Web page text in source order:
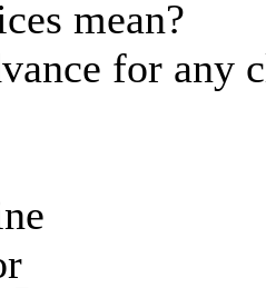
mean?
for any